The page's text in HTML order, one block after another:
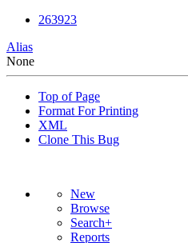
263923
Alias
None
Top of Page
Format For Printing
XML
Clone This Bug
New
Browse
Search+
Reports